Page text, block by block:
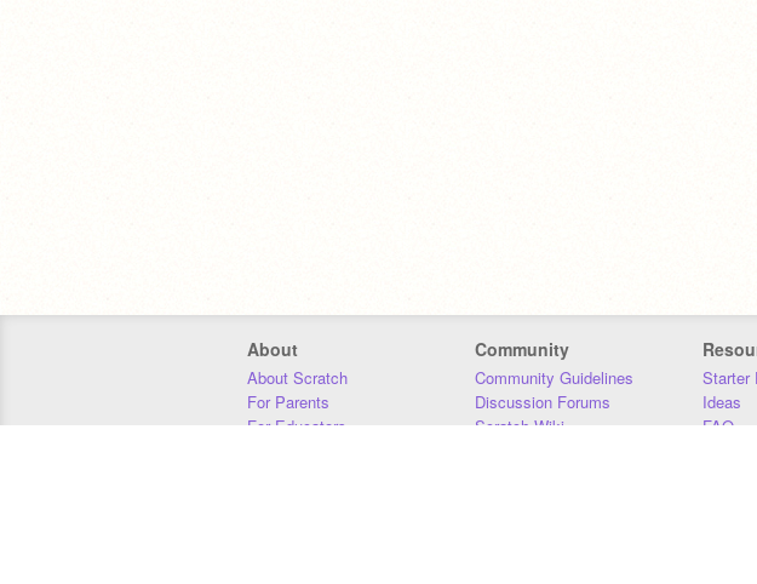
About
About Scratch
For Parents
For Educators
Community
Community Guidelines
Discussion Forums
Scratch Wiki
Starter
Ideas
FAQ